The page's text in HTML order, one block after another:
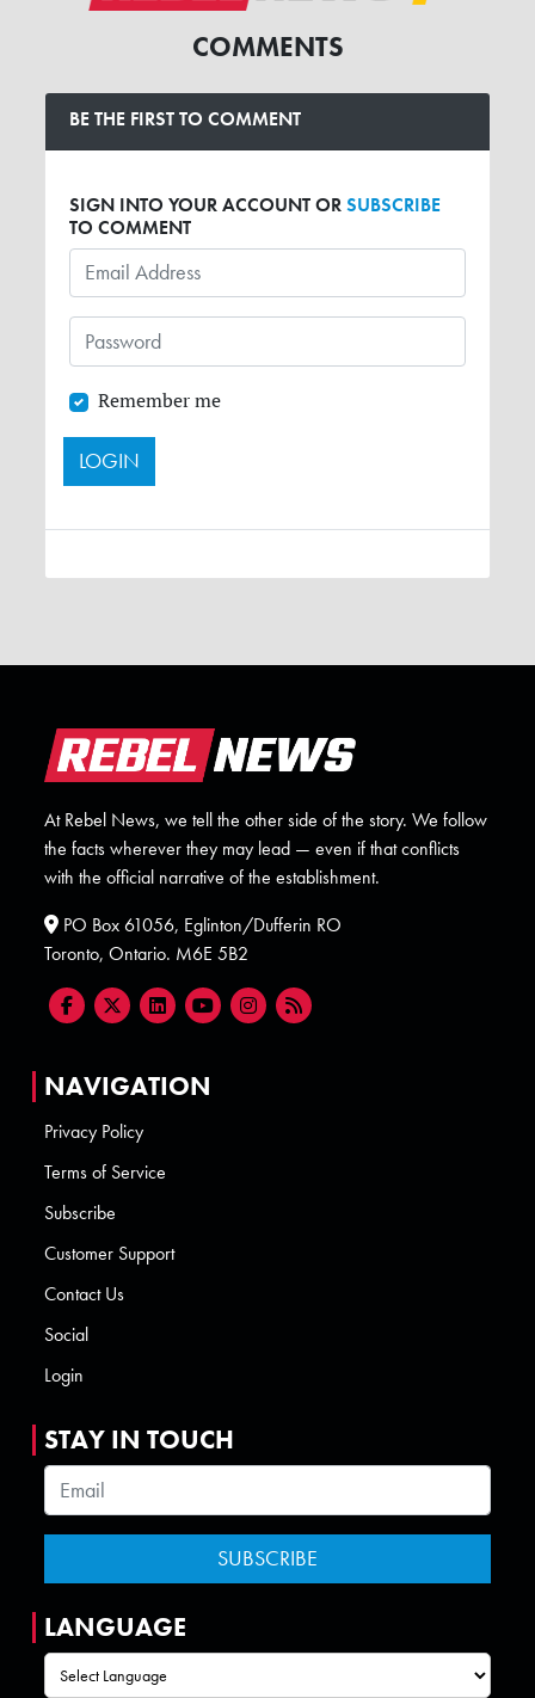
COMMENTS
BE THE FIRST TO COMMENT
SIGN INTO YOUR ACCOUNT ORSUBSCRIBE
TO COMMENT
Remember me
At Rebel News, we tell the other side of the story. We follow
the facts wherever they may lead — even if that conflicts
with the official narrative of the establishment.
PO Box 61056, Eglinton/Dufferin RO
Toronto, Ontario. M6E 5B2
NAVIGATION
Privacy Policy
Terms of Service
Subscribe
Customer Support
Contact Us
Social
Login
STAY IN TOUCH
LANGUAGE